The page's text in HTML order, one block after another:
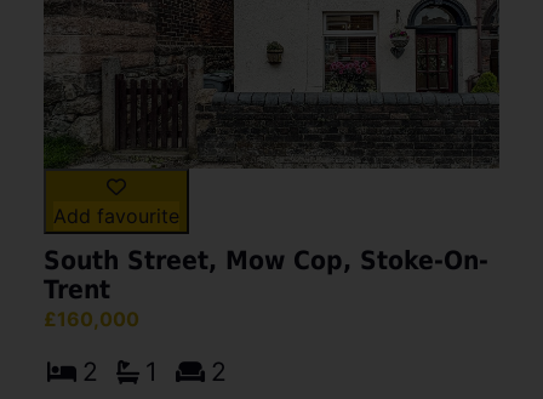
Add favourite
South Street, Mow Cop, Stoke-On-
Trent
£160,000
2 1 2